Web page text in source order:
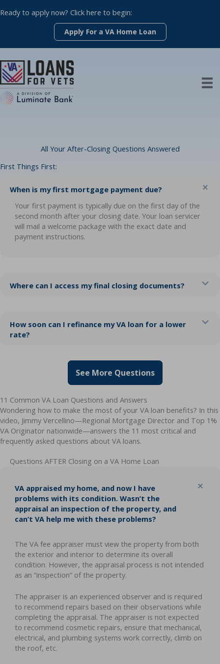
to
Ready to apply now? Click here to begin:
Apply For a VA Home Loan
All Your After-Closing Questions Answered
First Things First:
When is my first mortgage payment due?
Your first payment is typically due on the first day of the
second month after your closing date. Your loan servicer
will mail a welcome package with the exact date and
payment instructions.
Where can I access my final closing documents?
How soon can I refinance my VA loan for a lower
rate?
See More Questions
11 Common VA Loan Questions and Answers
Wondering how to make the most of your VA loan benefits? In this
video, Jimmy Vercellino—Regional Mortgage Director and Top 1%
VA Originator nationwide—answers the 11 most critical and
frequently asked questions about VA loans.
Questions AFTER Closing on a VA Home Loan
VA appraised my home, and now I have
problems with its condition. Wasn’t the
appraisal an inspection of the property, and
can’t VA help me with these problems?
The VA fee appraiser must view the property from both
the exterior and interior to determine its overall
condition. However, the appraisal process is not intended
as an “inspection” of the property.
The appraiser is an experienced observer and is required
to recommend repairs based on their observations while
completing the appraisal. The appraiser is not expected
to recommend cosmetic repairs, ensure that mechanical,
electrical, and plumbing systems work correctly, climb on
the roof, etc.